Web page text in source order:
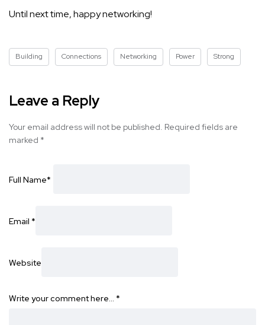
Until next time, happy networking!
Building Connections Networking Power Strong
Leave a Reply
Your email address will not be published. Required fields are
marked *
Full Name*
Email *
Website
Write your comment here… *